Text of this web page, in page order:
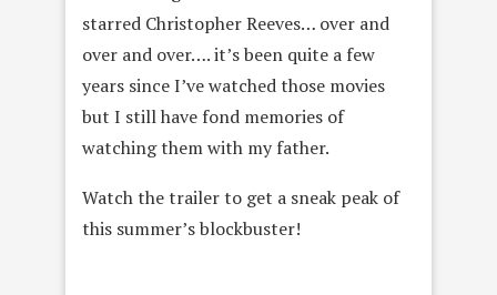
starred Christopher Reeves… over and
over and over…. it’s been quite a few
years since I’ve watched those movies
but I still have fond memories of
watching them with my father.
Watch the trailer to get a sneak peak of
this summer’s blockbuster!